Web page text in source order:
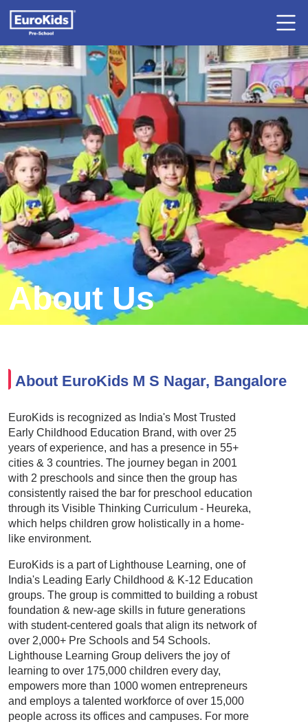
About Us
About EuroKids M S Nagar, Bangalore
EuroKids is recognized as India's Most Trusted
Early Childhood Education Brand, with over 25
years of experience, and has a presence in 55+
cities & 3 countries. The journey began in 2001
with 2 preschools and since then the group has
consistently raised the bar for preschool education
through its Visible Thinking Curriculum - Heureka,
which helps children grow holistically in a home-
like environment.
EuroKids is a part of Lighthouse Learning, one of
India's Leading Early Childhood & K-12 Education
groups. The group is committed to building a robust
foundation & new-age skills in future generations
with student-centered goals that align its network of
over 2,000+ Pre Schools and 54 Schools.
Lighthouse Learning Group delivers the joy of
learning to over 175,000 children every day,
empowers more than 1000 women entrepreneurs
and employs a talented workforce of over 15,000
people across its offices and campuses. For more